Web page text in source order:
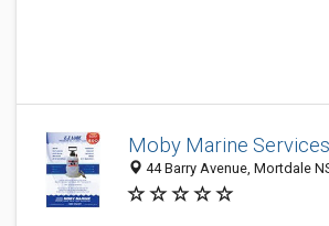
Moby Marine
44 Barry Avenue, Mortdale